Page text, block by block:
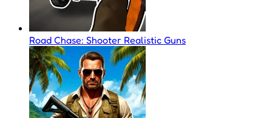
Road Chase: Shooter Realistic Guns